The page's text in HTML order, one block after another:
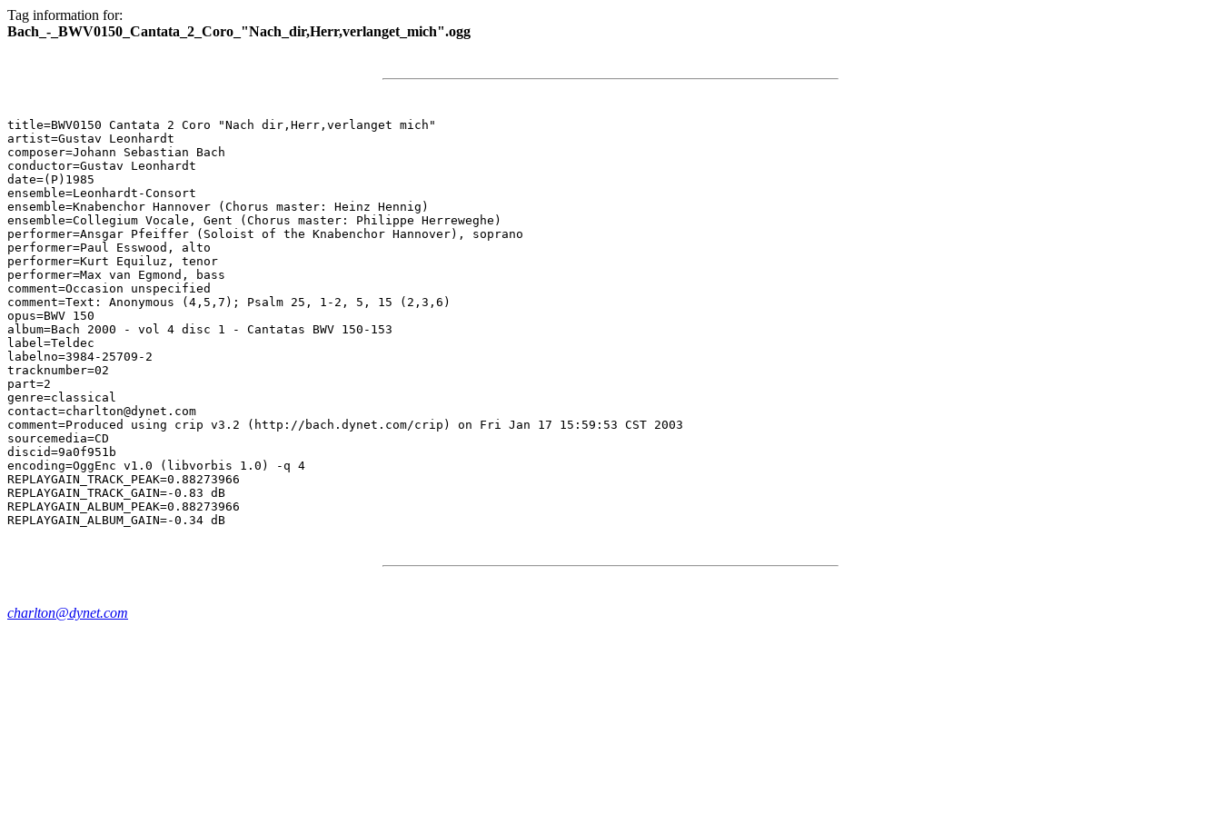
Tag information for:
Bach_-_BWV0150_Cantata_2_Coro_"Nach_dir,Herr,verlanget_mich".ogg
title=BWV0150 Cantata 2 Coro "Nach dir,Herr,verlanget mich"
artist=Gustav Leonhardt
composer=Johann Sebastian Bach
conductor=Gustav Leonhardt
date=(P)1985
ensemble=Leonhardt-Consort
ensemble=Knabenchor Hannover (Chorus master: Heinz Hennig)
ensemble=Collegium Vocale, Gent (Chorus master: Philippe Herreweghe)
performer=Ansgar Pfeiffer (Soloist of the Knabenchor Hannover), soprano
performer=Paul Esswood, alto
performer=Kurt Equiluz, tenor
performer=Max van Egmond, bass
comment=Occasion unspecified
comment=Text: Anonymous (4,5,7); Psalm 25, 1-2, 5, 15 (2,3,6)
opus=BWV 150
album=Bach 2000 - vol 4 disc 1 - Cantatas BWV 150-153
label=Teldec
labelno=3984-25709-2
tracknumber=02
part=2
genre=classical
contact=charlton@dynet.com
comment=Produced using crip v3.2 (http://bach.dynet.com/crip) on Fri Jan 17 15:59:53 CST 2003
sourcemedia=CD
discid=9a0f951b
encoding=OggEnc v1.0 (libvorbis 1.0) -q 4
REPLAYGAIN_TRACK_PEAK=0.88273966
REPLAYGAIN_TRACK_GAIN=-0.83 dB
REPLAYGAIN_ALBUM_PEAK=0.88273966
charlton@dynet.com